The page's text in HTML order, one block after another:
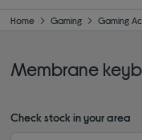
Home Gaming Gaming
Membrane
Check stock in your area